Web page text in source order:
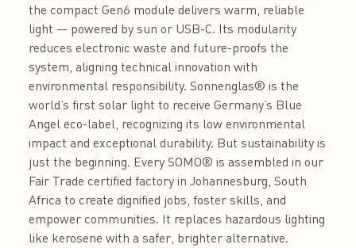
the compact Gen6 module delivers warm, reliable
light — powered by sun or USB-C. Its modularity
reduces electronic waste and future-proofs the
system, aligning technical innovation with
environmental responsibility. Sonnenglas® is the
world’s first solar light to receive Germany’s Blue
Angel eco-label, recognizing its low environmental
impact and exceptional durability. But sustainability is
just the beginning. Every SOMO® is assembled in our
Fair Trade certified factory in Johannesburg, South
Africa to create dignified jobs, foster skills, and
empower communities. It replaces hazardous lighting
like kerosene with a safer, brighter alternative.